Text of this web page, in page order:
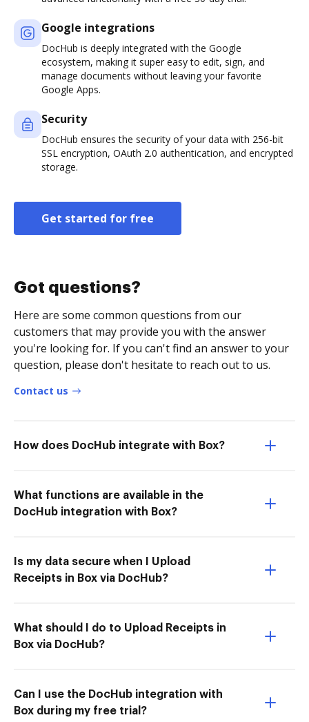
Google integrations
DocHub is deeply integrated with the Google
ecosystem, making it super easy to edit, sign, and
manage documents without leaving your favorite
Google Apps.
Security
DocHub ensures the security of your data with 256-bit
SSL encryption, OAuth 2.0 authentication, and encrypted
storage.
Get started for free
Got questions?
Here are some common questions from our
customers that may provide you with the answer
you're looking for. If you can't find an answer to your
question, please don't hesitate to reach out to us.
Contact us
How does DocHub integrate with Box?
What functions are available in the
DocHub integration with Box?
Is my data secure when I Upload
Receipts in Box via DocHub?
What should I do to Upload Receipts in
Box via DocHub?
Can I use the DocHub integration with
Box during my free trial?